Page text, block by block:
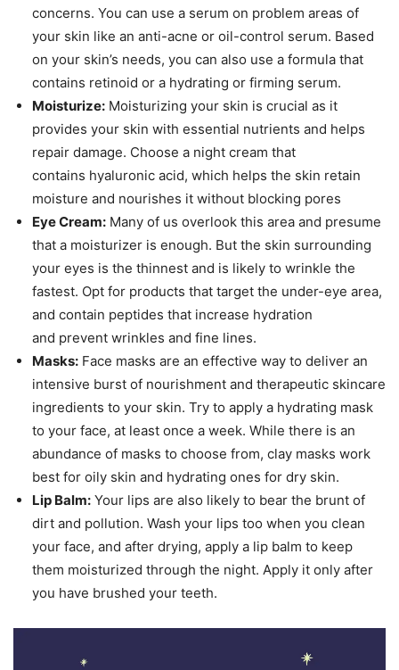
concerns. You can use a serum on problem areas of
your skin like an anti-acne or oil-control serum. Based
on your skin’s needs, you can also use a formula that
contains retinoid or a hydrating or firming serum.
Moisturize: Moisturizing your skin is crucial as it
provides your skin with essential nutrients and helps
repair damage. Choose a night cream that
contains hyaluronic acid, which helps the skin retain
moisture and nourishes it without blocking pores
Eye Cream: Many of us overlook this area and presume
that a moisturizer is enough. But the skin surrounding
your eyes is the thinnest and is likely to wrinkle the
fastest. Opt for products that target the under-eye area,
and contain peptides that increase hydration
and prevent wrinkles and fine lines.
Masks: Face masks are an effective way to deliver an
intensive burst of nourishment and therapeutic skincare
ingredients to your skin. Try to apply a hydrating mask
to your face, at least once a week. While there is an
abundance of masks to choose from, clay masks work
best for oily skin and hydrating ones for dry skin.
Lip Balm: Your lips are also likely to bear the brunt of
dirt and pollution. Wash your lips too when you clean
your face, and after drying, apply a lip balm to keep
them moisturized through the night. Apply it only after
you have brushed your teeth.